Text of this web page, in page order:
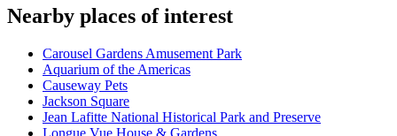
Nearby places of interest
Carousel Gardens Amusement Park
Aquarium of the Americas
Causeway Pets
Jackson Square
Jean Lafitte National Historical Park and Preserve
Longue Vue House & Gardens